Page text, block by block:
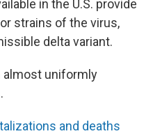
in the U.S. provide
strains of the virus,
delta variant.
almost uniformly
and deaths